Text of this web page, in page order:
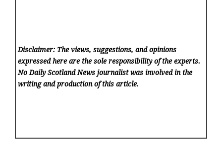
Disclaimer: The views, suggestions, and opinions
expressed here are the sole responsibility of the experts.
No Daily Scotland News journalist was involved in the
writing and production of this article.